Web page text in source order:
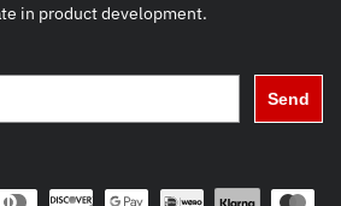
in product development.
Send